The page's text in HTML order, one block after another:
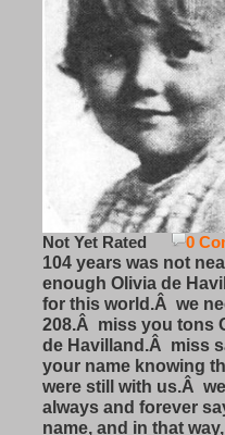
0
Not Yet Rated
104 years was not
enough Olivia de
for this world.Â we
208.Â miss you tons
de Havilland.Â miss
your name knowing
were still with us.Â
always and forever
name, and in that